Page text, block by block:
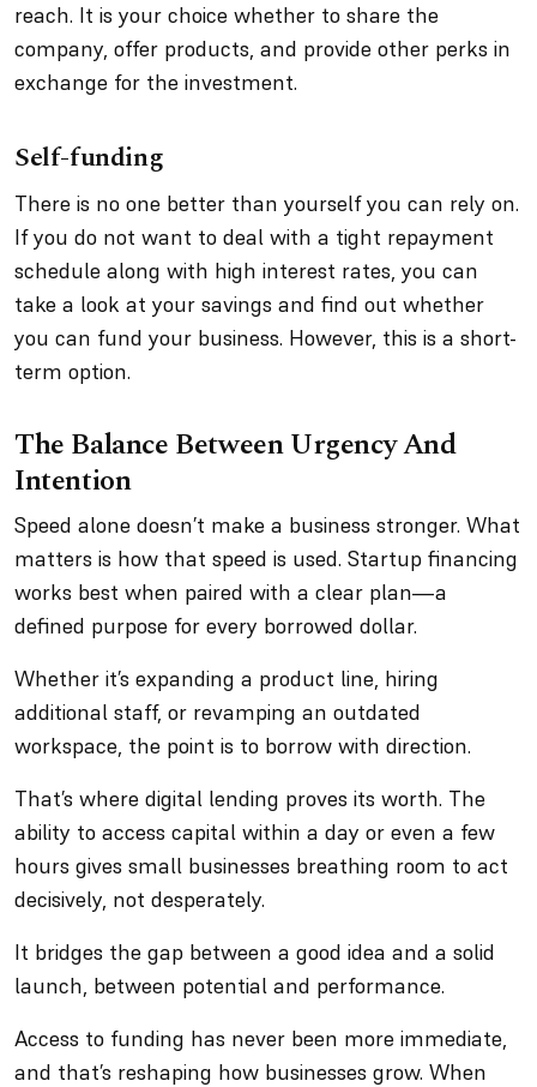
reach. It is your choice whether to share the
company, offer products, and provide other perks in
exchange for the investment.
Self-funding
There is no one better than yourself you can rely on.
If you do not want to deal with a tight repayment
schedule along with high interest rates, you can
take a look at your savings and find out whether
you can fund your business. However, this is a short-
term option.
The Balance Between Urgency And
Intention
Speed alone doesn’t make a business stronger. What
matters is how that speed is used. Startup financing
works best when paired with a clear plan—a
defined purpose for every borrowed dollar.
Whether it’s expanding a product line, hiring
additional staff, or revamping an outdated
workspace, the point is to borrow with direction.
That’s where digital lending proves its worth. The
ability to access capital within a day or even a few
hours gives small businesses breathing room to act
decisively, not desperately.
It bridges the gap between a good idea and a solid
launch, between potential and performance.
Access to funding has never been more immediate,
and that’s reshaping how businesses grow. When